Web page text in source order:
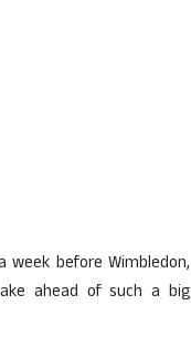
before Wimbledon,
ahead of such a big